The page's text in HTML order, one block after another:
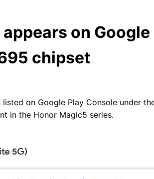
on
chipset
on Google Play Console under
in the Honor Magic5 series.